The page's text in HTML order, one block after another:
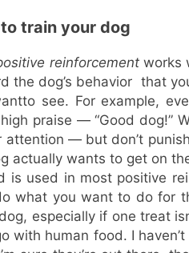
train your dog
reinforcement works
the dog’s behavior that
see. For example,
praise — “Good dog!”
attention — but don’t
actually wants to get on
used in most positive
what you want to do for
especially if one treat
with human food. I